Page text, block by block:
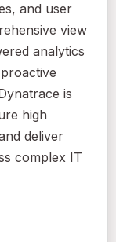
and user
view
analytics
is
high
deliver
complex IT